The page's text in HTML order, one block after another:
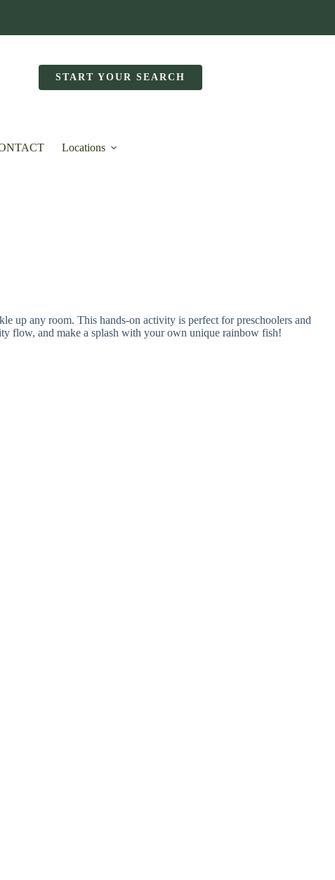
START YOUR SEARCH
Locations
up any room. This hands-on activity is perfect for preschoolers and
flow, and make a splash with your own unique rainbow fish!